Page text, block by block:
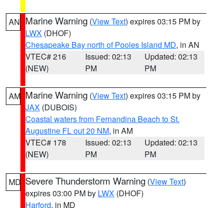
AN Marine Warning (View Text) expires 03:15 PM by
LWX (DHOF)
Chesapeake Bay north of Pooles Island MD, in AN
VTEC# 216
(NEW)
Issued: 02:13
PM
Updated: 02:13
PM
AM Marine Warning (View Text) expires 03:15 PM by
JAX (DUBOIS)
Coastal waters from Fernandina Beach to St.
Augustine FL out 20 NM, in AM
VTEC# 178
(NEW)
Issued: 02:13
PM
Updated: 02:13
PM
MD Severe Thunderstorm Warning (View Text)
expires 03:00 PM by LWX (DHOF)
Harford, in MD